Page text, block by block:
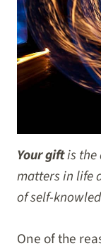
Your giftis
matters in life
of self-
One of the